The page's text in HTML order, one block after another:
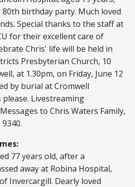
birthday party. Much loved
Special thanks to the staff at
for their excellent care of
Chris' life will be held in
Presbyterian Church, 10
at 1.30pm, on Friday, June 12
by burial at Cromwell
Livestreaming
Messages to Chris Waters Family,
77 years old, after a
away at Robina Hospital,
Invercargill. Dearly loved